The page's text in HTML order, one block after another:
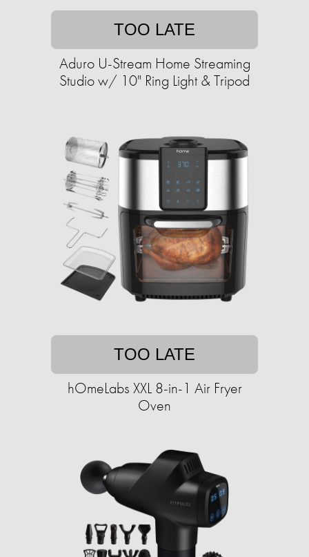
TOO LATE
Aduro U-Stream Home Streaming
Studio w/ 10" Ring Light & Tripod
TOO LATE
hOmeLabs XXL 8-in-1 Air Fryer
Oven